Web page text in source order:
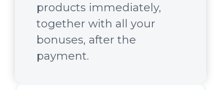
products immediately,
together with all your
bonuses, after the
payment.